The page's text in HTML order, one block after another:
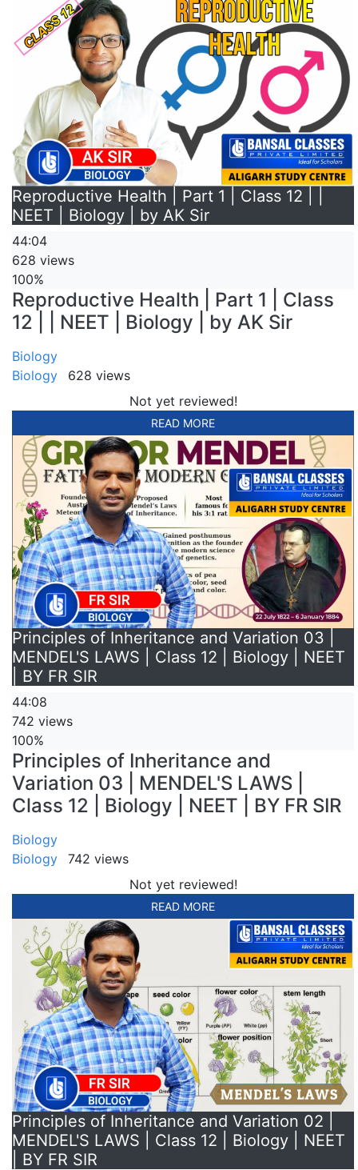
Reproductive Health | Part 1 | Class 12 | |
NEET | Biology | by AK Sir
44:04
628 views
100%
Reproductive Health | Part 1 | Class
12 | | NEET | Biology | by AK Sir
Biology
Biology
628 views
Not yet reviewed!
READ MORE
Principles of Inheritance and Variation 03 |
MENDEL'S LAWS | Class 12 | Biology | NEET
| BY FR SIR
44:08
742 views
100%
Principles of Inheritance and
Variation 03 | MENDEL'S LAWS |
Class 12 | Biology | NEET | BY FR SIR
Biology
Biology
742 views
Not yet reviewed!
READ MORE
Principles of Inheritance and Variation 02 |
MENDEL'S LAWS | Class 12 | Biology | NEET
| BY FR SIR